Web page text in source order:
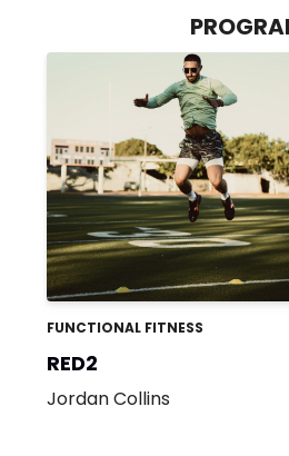
FUNCTIONAL FITNESS
RED2
Jordan Collins